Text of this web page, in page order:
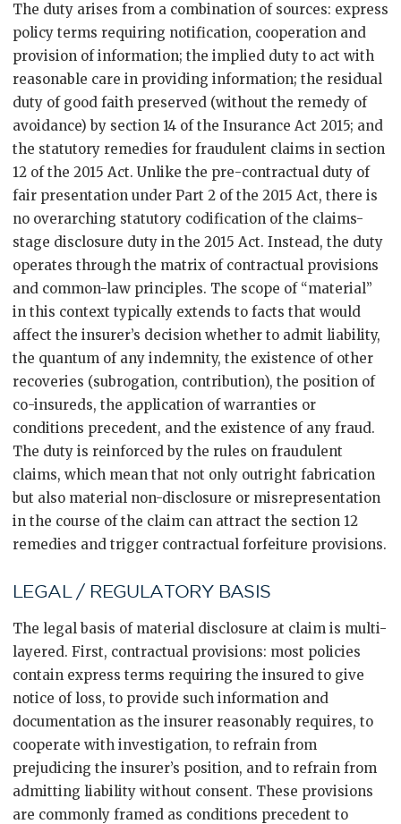
The duty arises from a combination of sources: express
policy terms requiring notification, cooperation and
provision of information; the implied duty to act with
reasonable care in providing information; the residual
duty of good faith preserved (without the remedy of
avoidance) by section 14 of the Insurance Act 2015; and
the statutory remedies for fraudulent claims in section
12 of the 2015 Act. Unlike the pre-contractual duty of
fair presentation under Part 2 of the 2015 Act, there is
no overarching statutory codification of the claims-
stage disclosure duty in the 2015 Act. Instead, the duty
operates through the matrix of contractual provisions
and common-law principles. The scope of “material”
in this context typically extends to facts that would
affect the insurer’s decision whether to admit liability,
the quantum of any indemnity, the existence of other
recoveries (subrogation, contribution), the position of
co-insureds, the application of warranties or
conditions precedent, and the existence of any fraud.
The duty is reinforced by the rules on fraudulent
claims, which mean that not only outright fabrication
but also material non-disclosure or misrepresentation
in the course of the claim can attract the section 12
remedies and trigger contractual forfeiture provisions.
LEGAL / REGULATORY BASIS
The legal basis of material disclosure at claim is multi-
layered. First, contractual provisions: most policies
contain express terms requiring the insured to give
notice of loss, to provide such information and
documentation as the insurer reasonably requires, to
cooperate with investigation, to refrain from
prejudicing the insurer’s position, and to refrain from
admitting liability without consent. These provisions
are commonly framed as conditions precedent to